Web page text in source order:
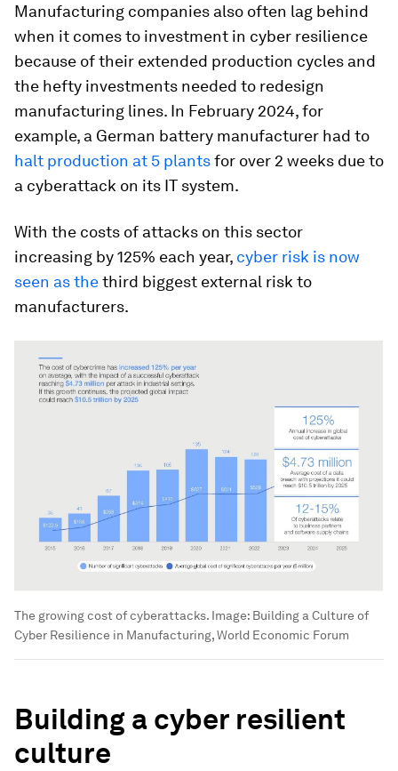
Manufacturing companies also often lag behind
when it comes to investment in cyber resilience
because of their extended production cycles and
the hefty investments needed to redesign
manufacturing lines. In February 2024, for
example, a German battery manufacturer had to
halt production at 5 plantsfor over 2 weeks due to
a cyberattack on its IT system.
With the costs of attacks on this sector
increasing by 125% each year, cyber risk is now
seen as thethird biggest external risk to
manufacturers.
The growing cost of cyberattacks. Image: Building a Culture of
Cyber Resilience in Manufacturing, World Economic Forum
Building a cyber resilient
culture